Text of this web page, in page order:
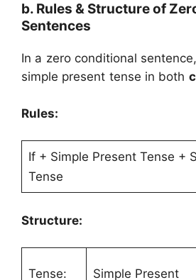
b. Rules & Structure of
Sentences
In a zero conditional
simple present tense in both
Rules:
If + Simple Present Tense +
Tense
Structure:
Tense: Simple Present